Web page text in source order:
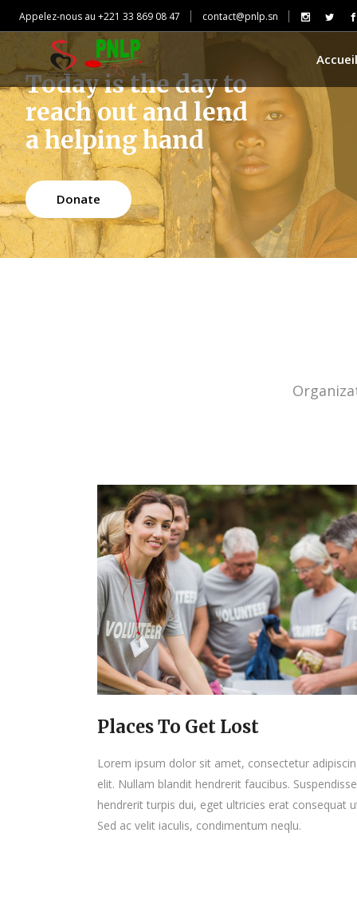
Appelez-nous au +221 33 869 08 47 contact@pnlp.sn
Accueil
Today is the day to
reach out and lend
a helping hand
Donate
Places To Get Lost
Lorem ipsum dolor sit amet, consectetur
elit. Nullam blandit hendrerit faucibus. Suspendisse
hendrerit turpis dui, eget ultricies erat consequat
Sed ac velit iaculis, condimentum neqlu.